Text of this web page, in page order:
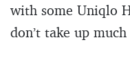
with some Uniqlo
don’t take up much